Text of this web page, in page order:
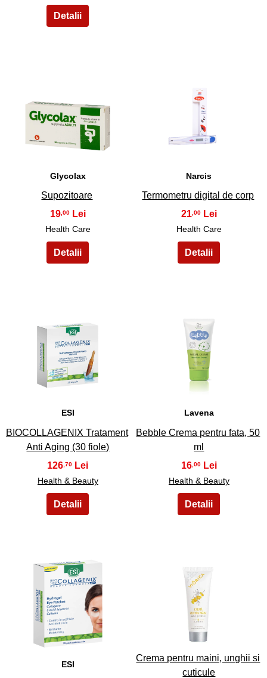
17
Glycolax
Supozitoare
19,00
Health Care
18
Narcis
Termometru digital de corp
21 ,00
Health Care
19
ESI
BIOCOLLAGENIX Tratament
Anti Aging (30 fiole)
126 ,70
Health & Beauty
20
Lavena
Bebble Crema pentru fata, 50
ml
16,00
Health & Beauty
21
ESI
22
Crema pentru maini, unghii si
cuticule